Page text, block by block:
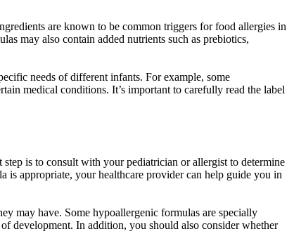
are known to be common triggers for food allergies in
may also contain added nutrients such as prebiotics,
needs of different infants. For example, some
medical conditions. It’s important to carefully read the label
is to consult with your pediatrician or allergist to determine
is appropriate, your healthcare provider can help guide you in
may have. Some hypoallergenic formulas are specially
development. In addition, you should also consider whether